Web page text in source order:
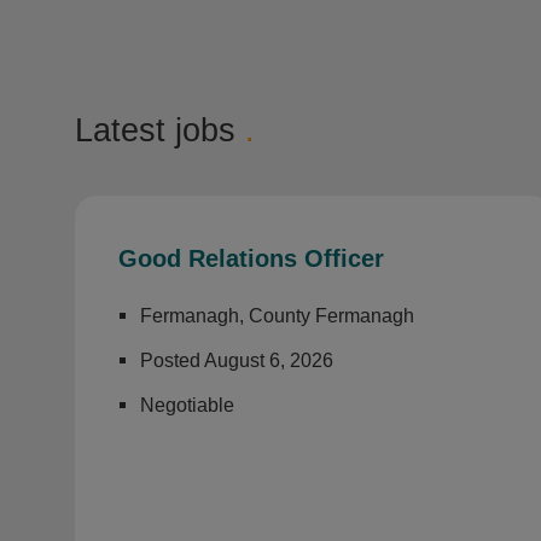
Latest jobs .
Good Relations Officer
Fermanagh, County Fermanagh
Posted August 6, 2026
Negotiable